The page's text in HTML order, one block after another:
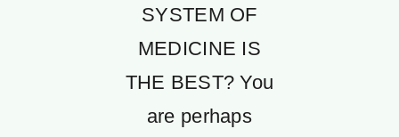
SYSTEM OF
MEDICINE IS
THE BEST? You
are perhaps